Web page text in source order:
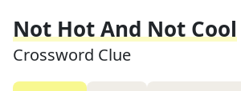
Not Hot And Not Cool
Crossword Clue